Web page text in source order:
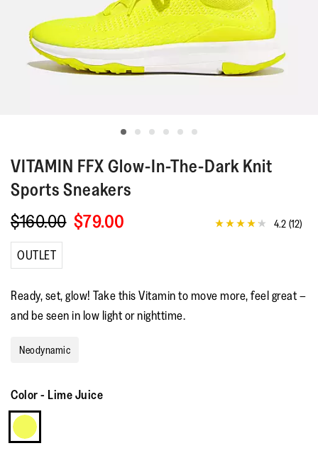
VITAMIN FFXGlow-In-The-Dark Knit
Sports Sneakers
$160.00 $79.00
4.2
rating
4.2 (12)
OUTLET
Ready, set, glow! Take this Vitamin to move more, feel great –
and be seen in low light or nighttime.
Neodynamic
Color- Lime Juice